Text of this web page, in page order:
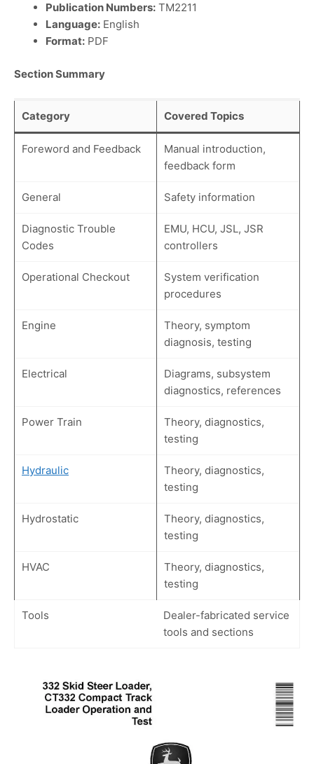
Publication Numbers: TM2211
Language: English
Format: PDF
Section Summary
Category Covered Topics
Foreword and Feedback
Manual introduction,
feedback form
General Safety information
Diagnostic Trouble
Codes
EMU, HCU, JSL, JSR
controllers
Operational Checkout
System verification
procedures
Engine
Theory, symptom
diagnosis, testing
Electrical
Diagrams, subsystem
diagnostics, references
Power Train
Theory, diagnostics,
testing
Hydraulic
Theory, diagnostics,
testing
Hydrostatic
Theory, diagnostics,
testing
HVAC
Theory, diagnostics,
testing
Tools
Dealer-fabricated service
tools and sections